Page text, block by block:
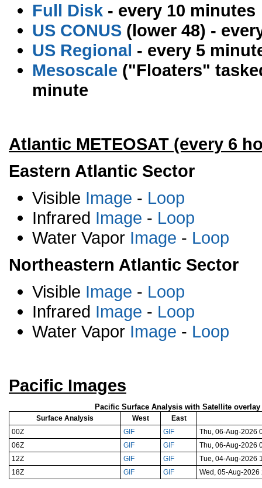
Full Disk - every 10 minutes
US CONUS (lower 48) -
US Regional - every 5
Mesoscale ("Floaters"
minute
Atlantic METEOSAT (every 6
Eastern Atlantic Sector
Visible Image - Loop
Infrared Image - Loop
Water Vapor Image - Loop
Northeastern Atlantic Sector
Visible Image - Loop
Infrared Image - Loop
Water Vapor Image - Loop
Pacific Images
Pacific Surface Analysis with Satellite overlay
Surface Analysis West
East
00Z
GIF GIF
Thu, 06-Aug-2026
06Z
GIF GIF
Thu, 06-Aug-2026
12Z
GIF GIF
Tue, 04-Aug-2026
18Z
GIF GIF Wed, 05-Aug-